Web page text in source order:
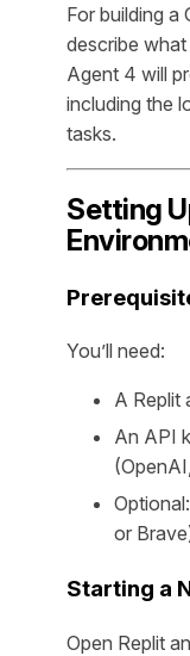
For building a
describe
Agent 4 will
including the
tasks.
Setting
You’ll need:
A Replit
An API
or
Starting a
Open Replit